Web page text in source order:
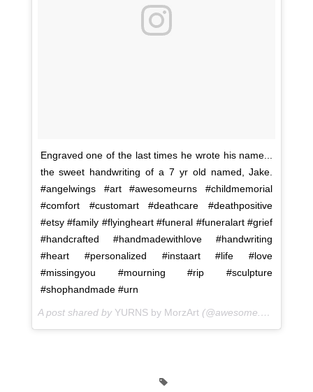
Engraved one of the last times he wrote his name...
the sweet handwriting of a 7 yr old named, Jake.
#angelwings #art #awesomeurns #childmemorial
#comfort #customart #deathcare #deathpositive
#etsy #family #flyingheart #funeral #funeralart #grief
#handcrafted #handmadewithlove #handwriting
#heart #personalized #instaart #life #love
#missingyou #mourning #rip #sculpture
#shophandmade #urn
A post shared by YURNS by MorzArt(@awesome.urns) on